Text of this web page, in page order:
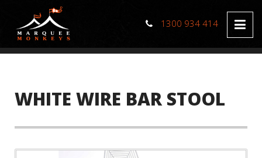
1300 934 414
WHITE WIRE BAR STOOL